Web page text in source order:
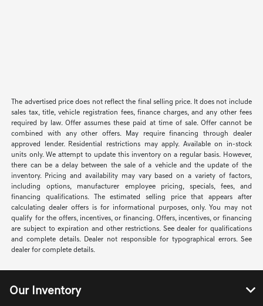
The advertised price does not reflect the final selling price. It does not include
sales tax, title, vehicle registration fees, finance charges, and any other fees
required by law. Offer assumes these paid at time of sale. Offer cannot be
combined with any other offers. May require financing through dealer
approved lender. Residential restrictions may apply. Available on in-stock
units only. We attempt to update this inventory on a regular basis. However,
there can be a delay between the sale of a vehicle and the update of the
inventory. Pricing and availability may vary based on a variety of factors,
including options, manufacturer employee pricing, specials, fees, and
financing qualifications. The estimated selling price that appears after
calculating dealer offers is for informational purposes, only. You may not
qualify for the offers, incentives, or financing. Offers, incentives, or financing
are subject to expiration and other restrictions. See dealer for qualifications
dealer for complete details.